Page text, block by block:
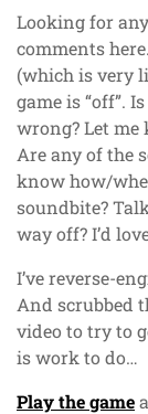
Looking for
comments
(which is very
game is “off”.
wrong? Let
Are any of the
know how/
soundbite?
way off? I’d
I’ve reverse-
And scrubbed
video to try to
is work to do…
Play the game